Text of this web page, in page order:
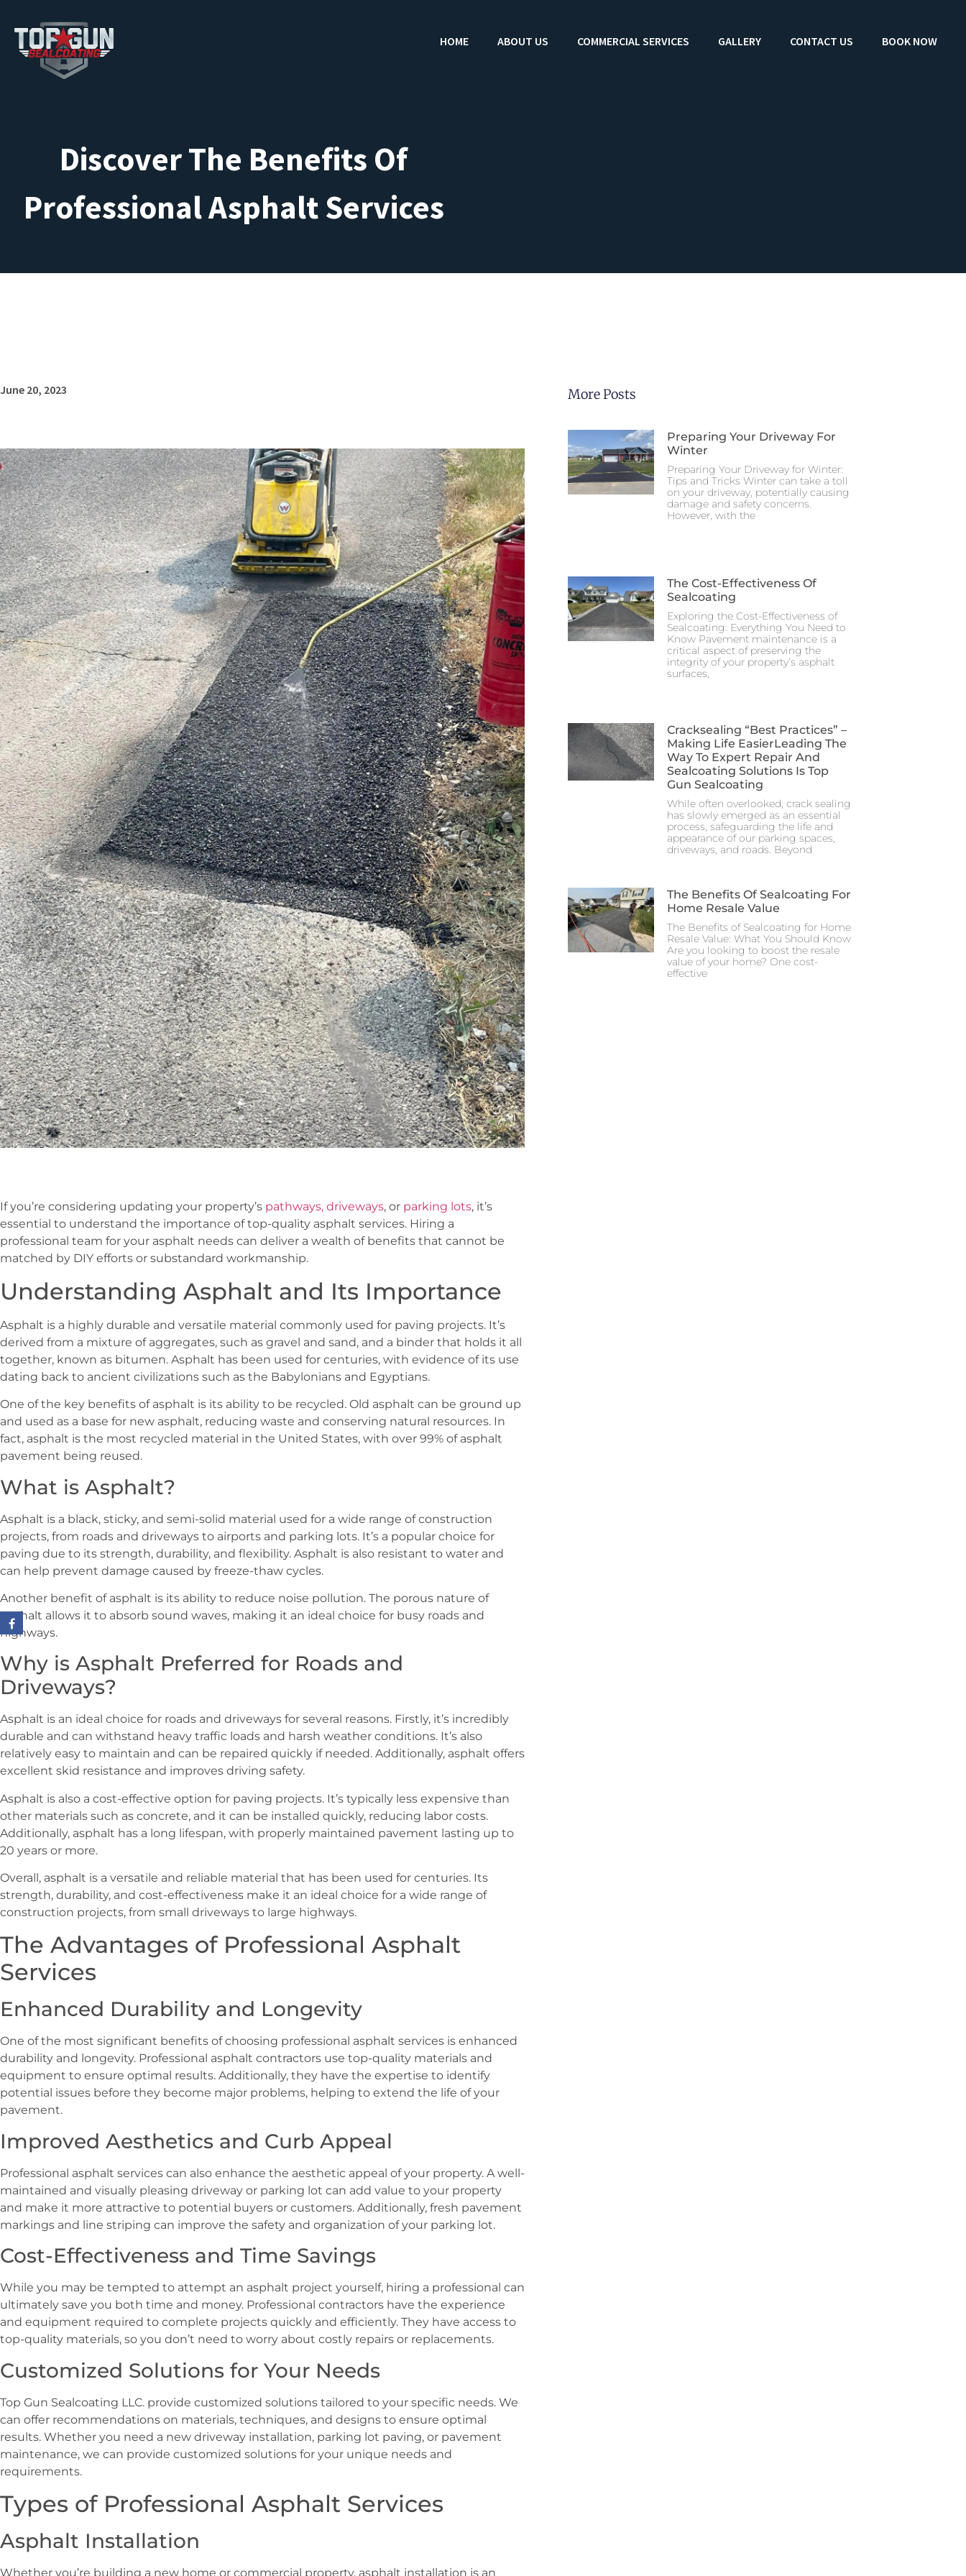
HOME ABOUT US COMMERCIAL SERVICES GALLERY CONTACT US BOOK NOW
Discover The Benefits Of
Professional Asphalt Services
June 20, 2023
If you’re considering updating your property’s pathways, driveways, or parking lots, it’s
essential to understand the importance of top-quality asphalt services. Hiring a
professional team for your asphalt needs can deliver a wealth of benefits that cannot be
matched by DIY efforts or substandard workmanship.
Understanding Asphalt and Its Importance
Asphalt is a highly durable and versatile material commonly used for paving projects. It’s
derived from a mixture of aggregates, such as gravel and sand, and a binder that holds it all
together, known as bitumen. Asphalt has been used for centuries, with evidence of its use
dating back to ancient civilizations such as the Babylonians and Egyptians.
One of the key benefits of asphalt is its ability to be recycled. Old asphalt can be ground up
and used as a base for new asphalt, reducing waste and conserving natural resources. In
fact, asphalt is the most recycled material in the United States, with over 99% of asphalt
pavement being reused.
What is Asphalt?
Asphalt is a black, sticky, and semi-solid material used for a wide range of construction
projects, from roads and driveways to airports and parking lots. It’s a popular choice for
paving due to its strength, durability, and flexibility. Asphalt is also resistant to water and
can help prevent damage caused by freeze-thaw cycles.
Another benefit of asphalt is its ability to reduce noise pollution. The porous nature of
asphalt allows it to absorb sound waves, making it an ideal choice for busy roads and
highways.
Why is Asphalt Preferred for Roads and
Driveways?
Asphalt is an ideal choice for roads and driveways for several reasons. Firstly, it’s incredibly
durable and can withstand heavy traffic loads and harsh weather conditions. It’s also
relatively easy to maintain and can be repaired quickly if needed. Additionally, asphalt offers
excellent skid resistance and improves driving safety.
Asphalt is also a cost-effective option for paving projects. It’s typically less expensive than
other materials such as concrete, and it can be installed quickly, reducing labor costs.
Additionally, asphalt has a long lifespan, with properly maintained pavement lasting up to
20 years or more.
Overall, asphalt is a versatile and reliable material that has been used for centuries. Its
strength, durability, and cost-effectiveness make it an ideal choice for a wide range of
construction projects, from small driveways to large highways.
The Advantages of Professional Asphalt
Services
Enhanced Durability and Longevity
One of the most significant benefits of choosing professional asphalt services is enhanced
durability and longevity. Professional asphalt contractors use top-quality materials and
equipment to ensure optimal results. Additionally, they have the expertise to identify
potential issues before they become major problems, helping to extend the life of your
pavement.
Improved Aesthetics and Curb Appeal
Professional asphalt services can also enhance the aesthetic appeal of your property. A well-
maintained and visually pleasing driveway or parking lot can add value to your property
and make it more attractive to potential buyers or customers. Additionally, fresh pavement
markings and line striping can improve the safety and organization of your parking lot.
Cost-Effectiveness and Time Savings
While you may be tempted to attempt an asphalt project yourself, hiring a professional can
ultimately save you both time and money. Professional contractors have the experience
and equipment required to complete projects quickly and efficiently. They have access to
top-quality materials, so you don’t need to worry about costly repairs or replacements.
Customized Solutions for Your Needs
Top Gun Sealcoating LLC. provide customized solutions tailored to your specific needs. We
can offer recommendations on materials, techniques, and designs to ensure optimal
results. Whether you need a new driveway installation, parking lot paving, or pavement
maintenance, we can provide customized solutions for your unique needs and
requirements.
Types of Professional Asphalt Services
Asphalt Installation
Whether you’re building a new home or commercial property, asphalt installation is an
More Posts
Preparing Your Driveway For
Winter
Preparing Your Driveway for Winter:
Tips and Tricks Winter can take a toll
on your driveway, potentially causing
damage and safety concerns.
However, with the
The Cost-Effectiveness Of
Sealcoating
Exploring the Cost-Effectiveness of
Sealcoating: Everything You Need to
Know Pavement maintenance is a
critical aspect of preserving the
integrity of your property’s asphalt
surfaces,
Cracksealing “Best Practices” –
Making Life EasierLeading The
Way To Expert Repair And
Sealcoating Solutions Is Top
Gun Sealcoating
While often overlooked, crack sealing
has slowly emerged as an essential
process, safeguarding the life and
appearance of our parking spaces,
driveways, and roads. Beyond
The Benefits Of Sealcoating For
Home Resale Value
The Benefits of Sealcoating for Home
Resale Value: What You Should Know
Are you looking to boost the resale
value of your home? One cost-
effective